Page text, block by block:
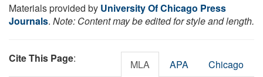
Materials provided by University Of Chicago Press
Journals. Note: Content may be edited for style and length.
Cite This Page: MLA APA Chicago